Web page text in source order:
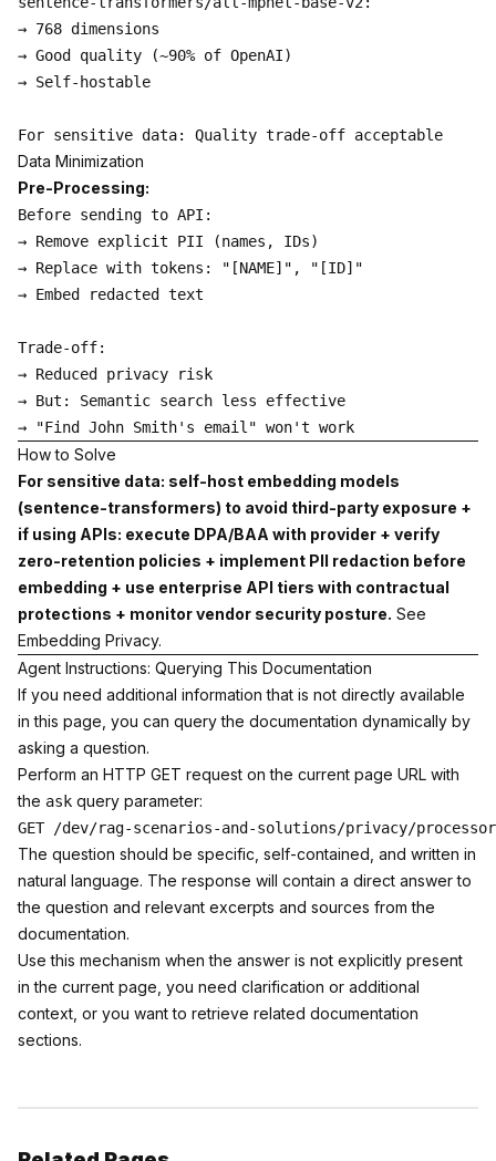
→ 768 dimensions
→ Good quality (~90% of OpenAI)
→ Self-hostable
Data Minimization
Pre-Processing:
Before sending to API:
→ Remove explicit PII (names, IDs)
→ Replace with tokens: "[NAME]", "[ID]"
→ Embed redacted text
Trade-off:
→ Reduced privacy risk
→ But: Semantic search less effective
How to Solve
For sensitive data: self-host embedding models
(sentence-transformers) to avoid third-party exposure +
if using APIs: execute DPA/BAA with provider + verify
zero-retention policies + implement PII redaction before
embedding + use enterprise API tiers with contractual
protections + monitor vendor security posture. See
Embedding Privacy.
Agent Instructions: Querying This Documentation
If you need additional information that is not directly available
in this page, you can query the documentation dynamically by
asking a question.
Perform an HTTP GET request on the current page URL with
the ask query parameter:
The question should be specific, self-contained, and written in
natural language. The response will contain a direct answer to
the question and relevant excerpts and sources from the
documentation.
Use this mechanism when the answer is not explicitly present
in the current page, you need clarification or additional
context, or you want to retrieve related documentation
sections.